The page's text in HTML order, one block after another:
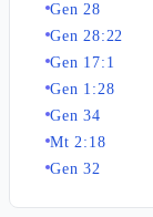
Gen 28
Gen 28:22
Gen 17:1
Gen 1:28
Gen 34
Mt 2:18
Gen 32